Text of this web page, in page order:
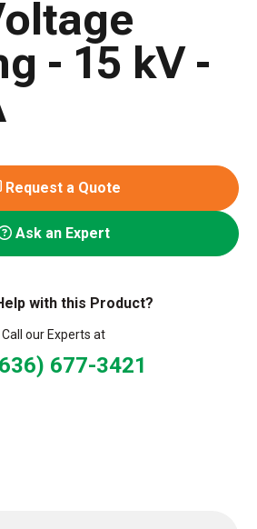
- 15 kV -
Request a Quote
Ask an Expert
with this Product?
Call our Experts at
677-3421